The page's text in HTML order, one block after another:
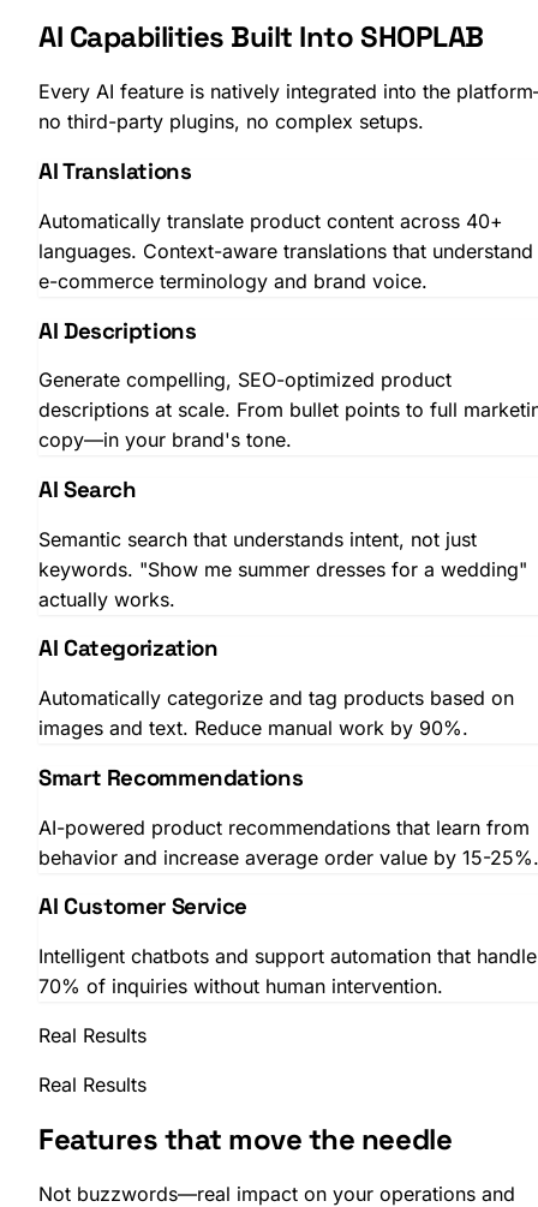
SHOPLABSearch
AI Capabilities Built Into SHOPLAB
Every AI feature is natively integrated into the
no third-party plugins, no complex setups.
AI Translations
Automatically translate product content across 40+
languages. Context-aware translations that understand
e-commerce terminology and brand voice.
AI Descriptions
Generate compelling, SEO-optimized product
descriptions at scale. From bullet points to full
copy—in your brand's tone.
AI Search
Semantic search that understands intent, not just
keywords. "Show me summer dresses for a wedding"
actually works.
AI Categorization
Automatically categorize and tag products based on
images and text. Reduce manual work by 90%.
Smart Recommendations
AI-powered product recommendations that learn from
behavior and increase average order value by 15-25%.
AI Customer Service
Intelligent chatbots and support automation that handle
70% of inquiries without human intervention.
Real Results
Real Results
Features that move the needle
Not buzzwords—real impact on your operations and